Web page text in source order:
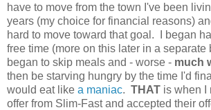
have to move from the town I've been
years (my choice for financial reasons)
hard to move toward that goal. I began
free time (more on this later in a separate
began to skip meals and - worse - much
then be starving hungry by the time I'd
would eat like a maniac. THAT is when I
offer from Slim-Fast and accepted their